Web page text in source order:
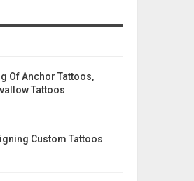
Of Anchor Tattoos,
Tattoos
Custom Tattoos